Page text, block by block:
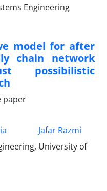
model for after
chain network
possibilistic
paper
Jafar Razmi
University of